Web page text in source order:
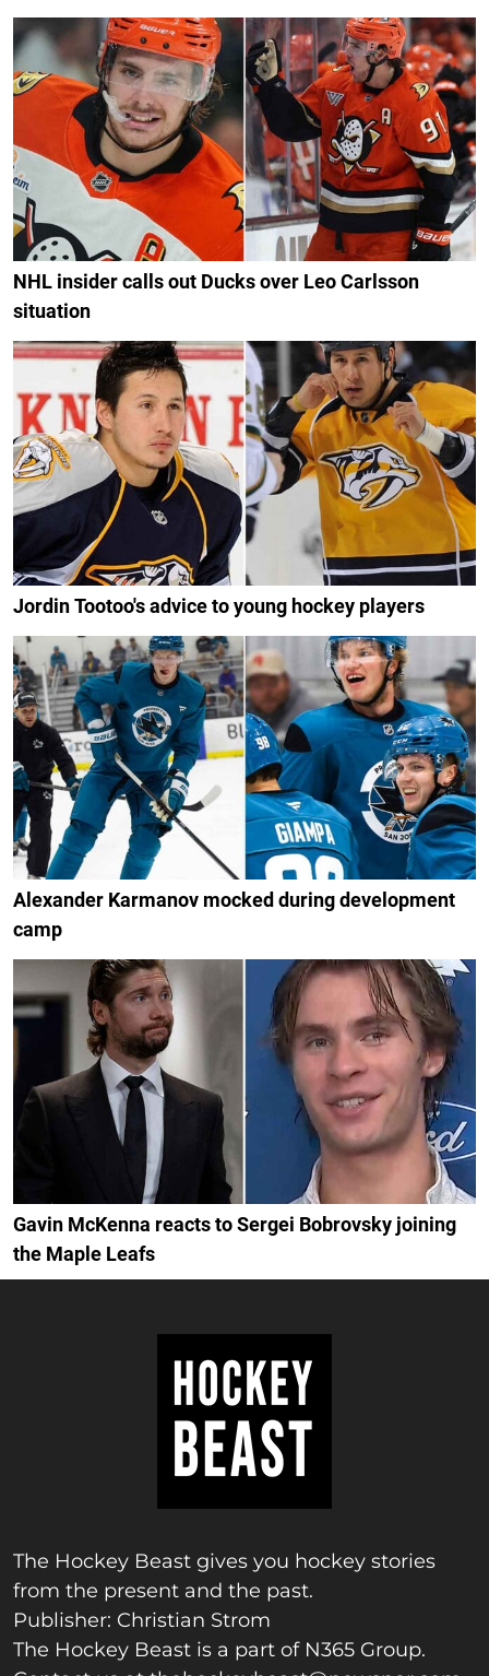
NHL insider calls out Ducks over Leo Carlsson
situation
Jordin Tootoo's advice to young hockey players
Alexander Karmanov mocked during development
camp
Gavin McKenna reacts to Sergei Bobrovsky joining
the Maple Leafs
The Hockey Beast gives you hockey stories
from the present and the past.
Publisher: Christian Strom
The Hockey Beast is a part of N365 Group.